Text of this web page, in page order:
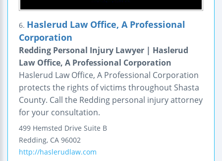
6. Haslerud Law Office, A Professional
Corporation
Redding Personal Injury Lawyer | Haslerud
Law Office, A Professional Corporation
Haslerud Law Office, A Professional Corporation
protects the rights of victims throughout Shasta
County. Call the Redding personal injury attorney
for your consultation.
499 Hemsted Drive Suite B
Redding, CA 96002
http://haslerudlaw.com